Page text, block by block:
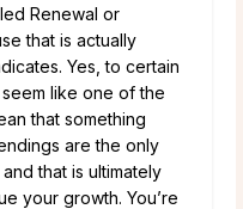
Renewal or
that is actually
Yes, to certain
like one of the
that something
are the only
that is ultimately
your growth. You’re